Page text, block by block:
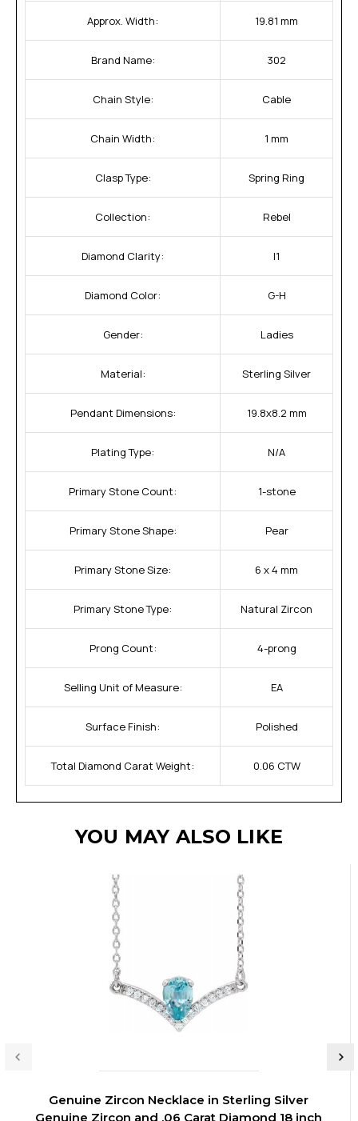
Approx. Width: 19.81 mm
Brand Name: 302
Chain Style: Cable
Chain Width: 1 mm
Clasp Type: Spring Ring
Collection: Rebel
Diamond Clarity: I1
Diamond Color: G-H
Gender: Ladies
Material: Sterling Silver
Pendant Dimensions: 19.8x8.2 mm
Plating Type: N/A
Primary Stone Count: 1-stone
Primary Stone Shape: Pear
Primary Stone Size: 6 x 4 mm
Primary Stone Type: Natural Zircon
Prong Count: 4-prong
Selling Unit of Measure: EA
Surface Finish: Polished
Total Diamond Carat Weight: 0.06 CTW
YOU MAY ALSO LIKE
Genuine Zircon Necklace in Sterling Silver
Genuine Zircon and .06 Carat Diamond 18 inch